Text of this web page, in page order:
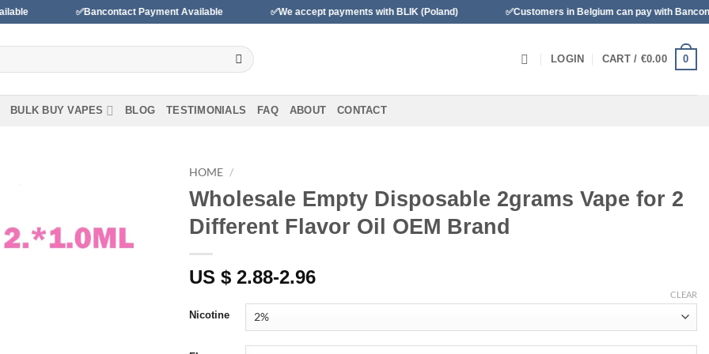
✅Bancontact Payment Available ✅We accept payments with BLIK (Poland) ✅Customers in Belgium can pay with Bancontact
LOGIN CART / €0.00 0
BULK BUY VAPES BLOG TESTIMONIALS FAQ ABOUT CONTACT
Add to wishlist
HOME /
Wholesale Empty Disposable 2grams Vape for 2
Different Flavor Oil OEM Brand
US $ 2.88-2.96
Nicotine
CLEAR